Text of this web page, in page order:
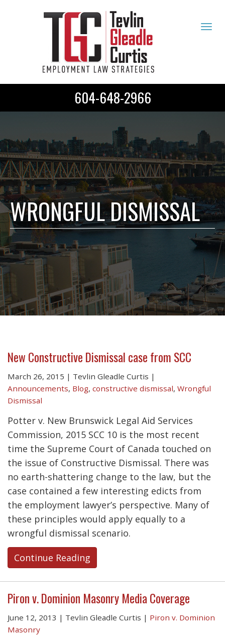
604-648-2966
WRONGFUL DISMISSAL
New Constructive Dismissal case from SCC
March 26, 2015 | Tevlin Gleadle Curtis |
Announcements, Blog, constructive dismissal, Wrongful
Dismissal
Potter v. New Brunswick Legal Aid Services
Commission, 2015 SCC 10 is the most recent
time the Supreme Court of Canada touched on
the issue of Constructive Dismissal. There was
no earth-shattering change to the law, but the
case contained a few interesting edicts from
the employment lawyer’s perspective. Many of
these principles would apply equally to a
wrongful dismissal scenario.
Continue Reading
Piron v. Dominion Masonry Media Coverage
June 12, 2013 | Tevlin Gleadle Curtis | Piron v. Dominion
Masonry